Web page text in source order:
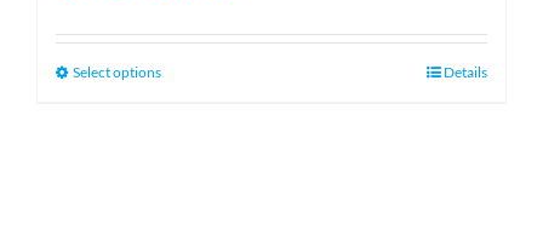
$54.95
Select optionsThis
Details